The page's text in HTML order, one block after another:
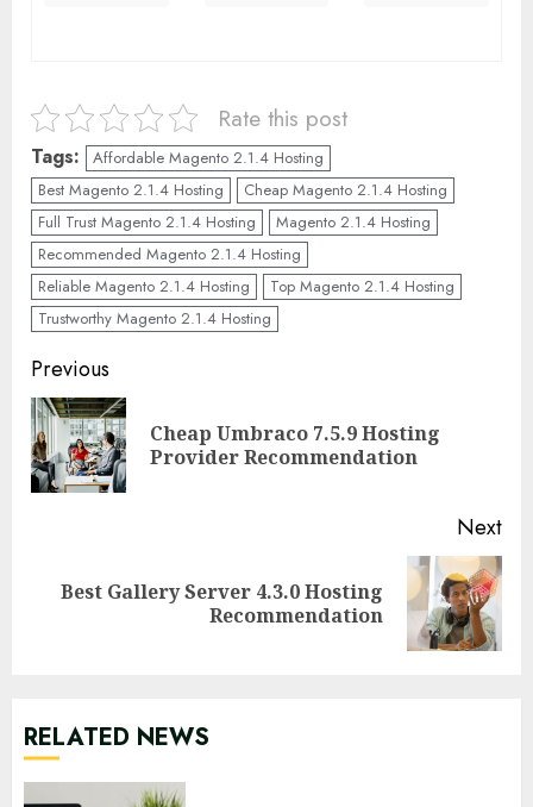
Rate this post
Tags:
Affordable Magento 2.1.4 Hosting
Best Magento 2.1.4 Hosting
Cheap Magento 2.1.4 Hosting
Full Trust Magento 2.1.4 Hosting
Magento 2.1.4 Hosting
Recommended Magento 2.1.4 Hosting
Reliable Magento 2.1.4 Hosting
Top Magento 2.1.4 Hosting
Trustworthy Magento 2.1.4 Hosting
Continue
Reading
Previous
Cheap Umbraco 7.5.9 Hosting
Provider Recommendation
Next
NextBest Gallery Server 4.3.0 Hosting
Recommendation
RELATED NEWS